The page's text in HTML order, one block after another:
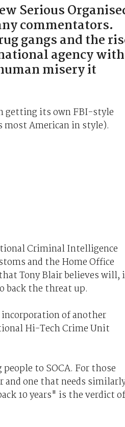
Serious
commentators.
gangs and the
agency with
misery it
getting its own FBI-style
most American in style).
Criminal Intelligence
and the Home Office
Tony Blair believes will,
back the threat up.
of another
Hi-Tech Crime Unit
to SOCA. For those
and one that needs
10 years" is the verdict of